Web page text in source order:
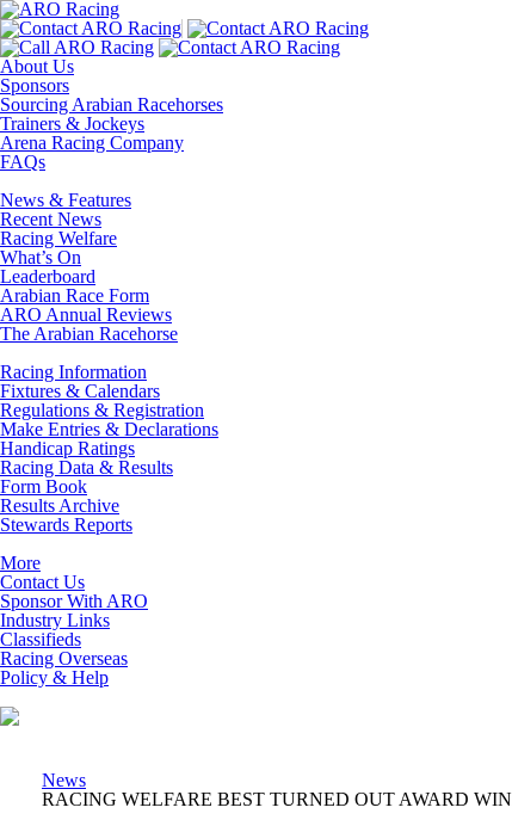
About Us
Sponsors
Sourcing Arabian Racehorses
Trainers & Jockeys
Arena Racing Company
FAQs
News & Features
Recent News
Racing Welfare
What’s On
Leaderboard
Arabian Race Form
ARO Annual Reviews
The Arabian Racehorse
Racing Information
Fixtures & Calendars
Regulations & Registration
Make Entries & Declarations
Handicap Ratings
Racing Data & Results
Form Book
Results Archive
Stewards Reports
More
Contact Us
Sponsor With ARO
Industry Links
Classifieds
Racing Overseas
Policy & Help
News
RACING WELFARE BEST TURNED OUT AWARD